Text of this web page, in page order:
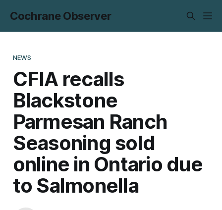
Cochrane Observer
NEWS
CFIA recalls
Blackstone
Parmesan Ranch
Seasoning sold
online in Ontario due
to Salmonella